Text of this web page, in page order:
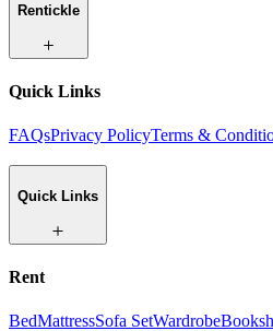
Rentickle
Quick Links
FAQsPrivacy PolicyTerms &
Quick Links
Rent
BedMattressSofa SetWardrobe